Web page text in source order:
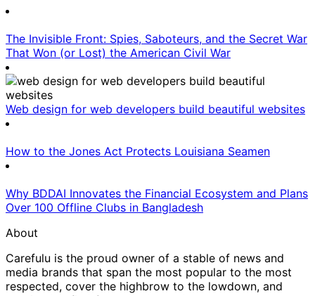
The Invisible Front: Spies, Saboteurs, and the Secret War
That Won (or Lost) the American Civil War
Web design for web developers build beautiful websites
How to the Jones Act Protects Louisiana Seamen
Why BDDAI Innovates the Financial Ecosystem and Plans
Over 100 Offline Clubs in Bangladesh
About
Carefulu is the proud owner of a stable of news and
media brands that span the most popular to the most
respected, cover the highbrow to the lowdown, and